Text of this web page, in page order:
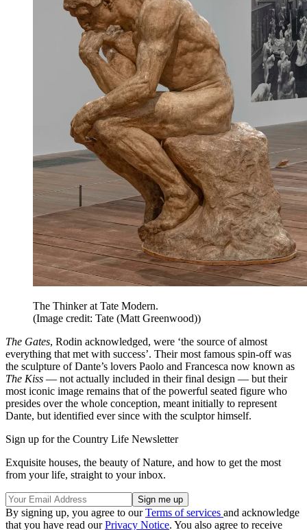
The Thinker at Tate Modern.
(Image credit: Tate (Matt Greenwood))
The Gates, Rodin acknowledged, were ‘the source of almost
everything that met with success’. Their most famous spin-off was
the sculpture of Dante’s lovers Paolo and Francesca now known as
The Kiss — not actually included in their final design — but their
most iconic image remains that of the powerful seated figure who
presides over the whole conception, meant initially to represent
Dante, but identified ever since with the sculptor himself.
Sign up for the Country Life Newsletter
Exquisite houses, the beauty of Nature, and how to get the most
from your life, straight to your inbox.
By signing up, you agree to ourTerms of services and acknowledge
that you have read ourPrivacy Notice. You also agree to receive